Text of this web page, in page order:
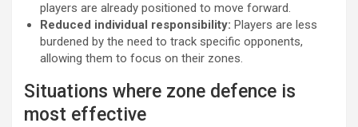
players are already positioned to move forward.
Reduced individual responsibility: Players are less
burdened by the need to track specific opponents,
allowing them to focus on their zones.
Situations where zone defence is
most effective